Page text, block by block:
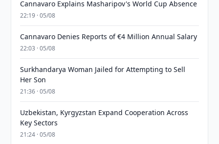
Cannavaro Explains Masharipov's World Cup Absence
22:19 · 05/08
Cannavaro Denies Reports of €4 Million Annual Salary
22:03 · 05/08
Surkhandarya Woman Jailed for Attempting to Sell
Her Son
21:36 · 05/08
Uzbekistan, Kyrgyzstan Expand Cooperation Across
Key Sectors
21:24 · 05/08